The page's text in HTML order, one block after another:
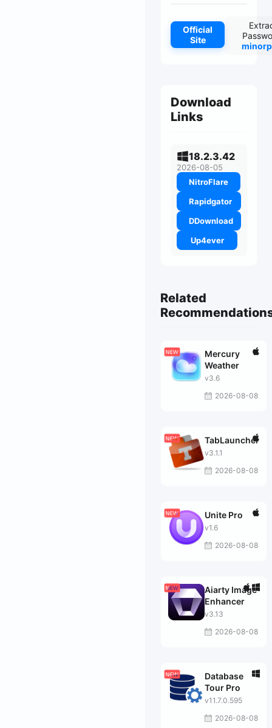
Official
Site
Download
Links
18.2.3.42
2026-08-05
NitroFlare
Rapidgator
DDownload
Up4ever
Related
Mercury
Weather
v3.6
2026-08-08
TabLauncher
v3.1.1
2026-08-08
Unite Pro
v1.6
2026-08-08
Aiarty Image
Enhancer
v3.13
2026-08-08
Database
Tour Pro
v11.7.0.595
2026-08-08